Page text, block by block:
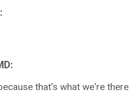
that's what we're there